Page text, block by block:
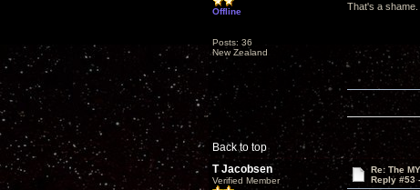
Offline
Posts: 36
New Zealand
That's a
Back to top
T Jacobsen
Verified Member
Re: The
Reply #53 -